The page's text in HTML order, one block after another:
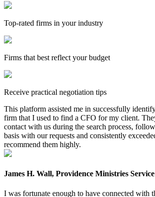
Top-rated firms in your industry
Firms that best reflect your budget
Receive practical negotiation tips
This platform assisted me in successfully
firm that I used to find a CFO for my client.
contact with us during the search process,
basis with our requests and consistently
recommend them highly.
James H. Wall, Providence Ministries
I was fortunate enough to have connected with